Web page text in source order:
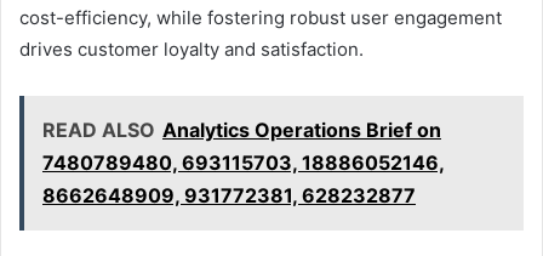
cost-efficiency, while fostering robust user engagement
drives customer loyalty and satisfaction.
READ ALSO Analytics Operations Brief on
7480789480, 693115703, 18886052146,
8662648909, 931772381, 628232877